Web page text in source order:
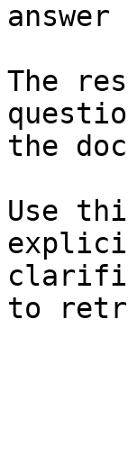
The
the
Use